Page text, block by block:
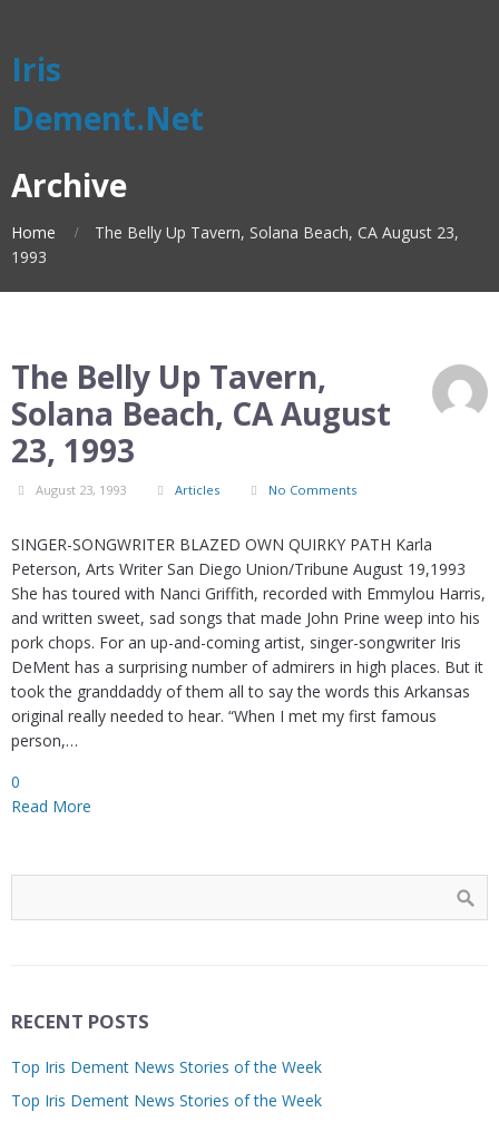
Iris
Dement.Net
Archive
Home
The Belly Up Tavern, Solana Beach, CA August 23,
1993
The Belly Up Tavern,
Solana Beach, CA August
23, 1993
August 23, 1993 Articles No Comments
SINGER-SONGWRITER BLAZED OWN QUIRKY PATH Karla
Peterson, Arts Writer San Diego Union/Tribune August 19,1993
She has toured with Nanci Griffith, recorded with Emmylou Harris,
and written sweet, sad songs that made John Prine weep into his
pork chops. For an up-and-coming artist, singer-songwriter Iris
DeMent has a surprising number of admirers in high places. But it
took the granddaddy of them all to say the words this Arkansas
original really needed to hear. “When I met my first famous
person,…
0
Read More
RECENT POSTS
Top Iris Dement News Stories of the Week
Top Iris Dement News Stories of the Week